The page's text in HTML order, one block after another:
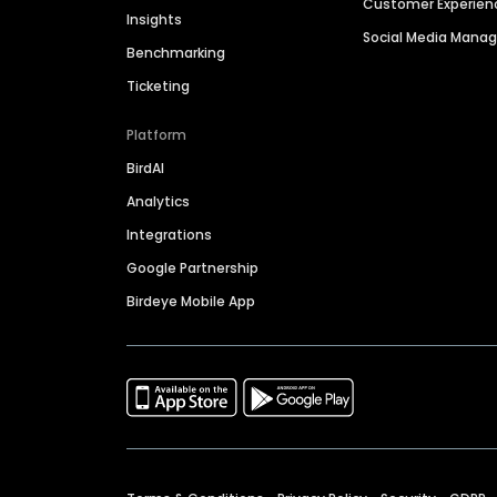
Insights
Benchmarking
Ticketing
Platform
BirdAI
Analytics
Integrations
Google Partnership
Birdeye Mobile App
Customer
Social Media